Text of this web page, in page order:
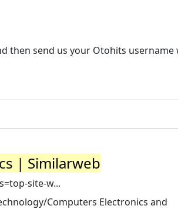
then send us your Otohits username
| Similarweb
site-w...
Computers Electronics and